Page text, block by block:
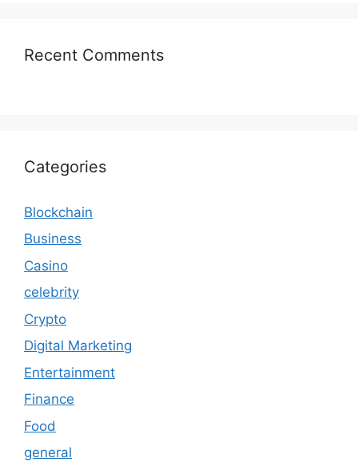
Recent Comments
Categories
Blockchain
Business
Casino
celebrity
Crypto
Digital Marketing
Entertainment
Finance
Food
general